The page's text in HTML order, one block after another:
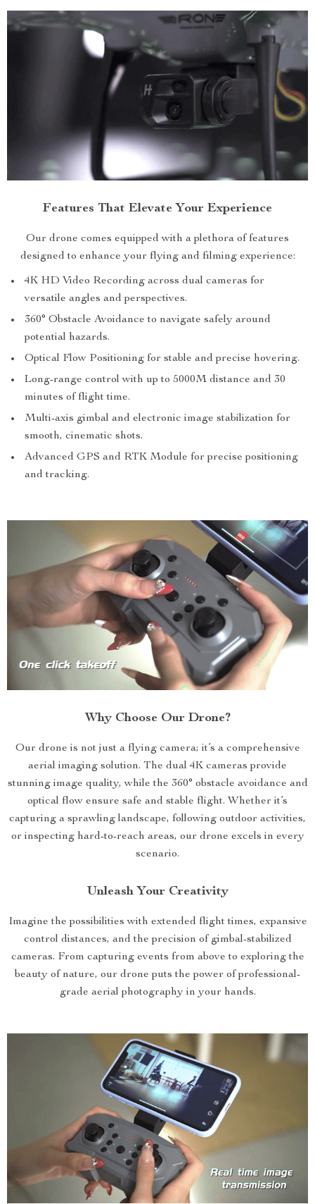
Features That Elevate Your Experience
Our drone comes equipped with a plethora of features
designed to enhance your flying and filming experience:
4K HD Video Recording across dual cameras for
versatile angles and perspectives.
360° Obstacle Avoidance to navigate safely around
potential hazards.
Optical Flow Positioning for stable and precise hovering.
Long-range control with up to 5000M distance and 30
minutes of flight time.
Multi-axis gimbal and electronic image stabilization for
smooth, cinematic shots.
Advanced GPS and RTK Module for precise positioning
and tracking.
Why Choose Our Drone?
Our drone is not just a flying camera; it’s a comprehensive
aerial imaging solution. The dual 4K cameras provide
stunning image quality, while the 360° obstacle avoidance and
optical flow ensure safe and stable flight. Whether it’s
capturing a sprawling landscape, following outdoor activities,
or inspecting hard-to-reach areas, our drone excels in every
scenario.
Unleash Your Creativity
Imagine the possibilities with extended flight times, expansive
control distances, and the precision of gimbal-stabilized
cameras. From capturing events from above to exploring the
beauty of nature, our drone puts the power of professional-
grade aerial photography in your hands.